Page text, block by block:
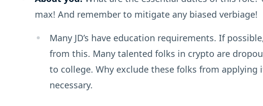
max! And remember to mitigate any biased verbiage!
Many JD’s have education requirements. If
from this. Many talented folks in crypto are
to college. Why exclude these folks from applying
necessary.